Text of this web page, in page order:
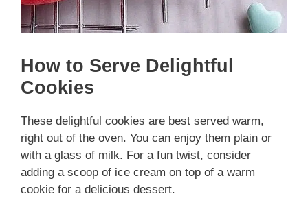
How to Serve Delightful
Cookies
These delightful cookies are best served warm,
right out of the oven. You can enjoy them plain or
with a glass of milk. For a fun twist, consider
adding a scoop of ice cream on top of a warm
cookie for a delicious dessert.